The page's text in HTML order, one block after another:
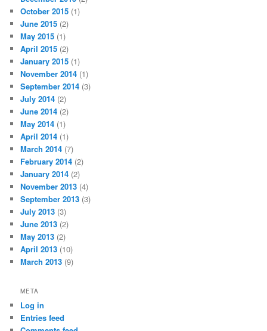
October 2015 (1)
June 2015 (2)
May 2015 (1)
April 2015 (2)
January 2015 (1)
November 2014 (1)
September 2014 (3)
July 2014 (2)
June 2014 (2)
May 2014 (1)
April 2014 (1)
March 2014 (7)
February 2014 (2)
January 2014 (2)
November 2013 (4)
September 2013 (3)
July 2013 (3)
June 2013 (2)
May 2013 (2)
April 2013 (10)
March 2013 (9)
META
Log in
Entries feed